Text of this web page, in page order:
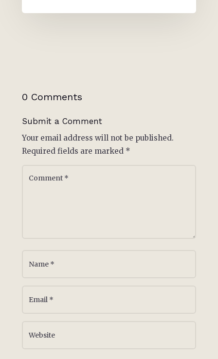
0 Comments
Submit a Comment
Your email address will not be published.
Required fields are marked *